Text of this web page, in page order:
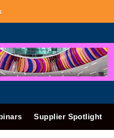
Supplier Spotlight